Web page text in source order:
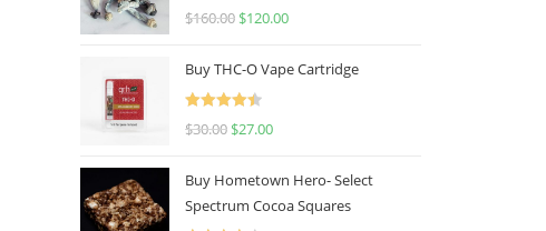
Rated
4.67
$160.00 $120.00
Buy THC-O Vape Cartridge
Rated
4.50
$30.00 $27.00
Buy Hometown Hero- Select
Spectrum Cocoa Squares